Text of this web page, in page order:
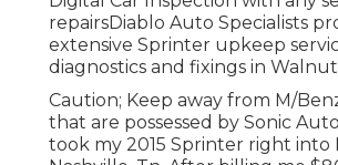
repairsDiablo Auto Specialists
extensive Sprinter upkeep
diagnostics and fixings in
Caution; Keep away from M/
that are possessed by Sonic
took my 2015 Sprinter right into